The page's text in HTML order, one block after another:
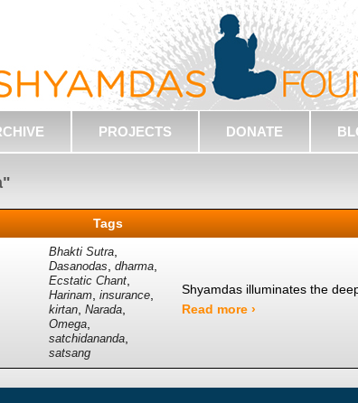
PROJECTS DONATE
Tags
Bhakti Sutra,
Dasanodas,dharma,
Ecstatic Chant,
Harinam,insurance,
kirtan,Narada,
Omega,
satchidananda,
satsang
Shyamdas illuminates the
Read more ›